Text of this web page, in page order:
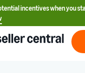
incentives when you